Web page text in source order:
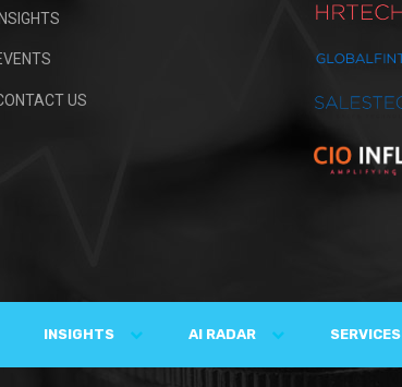
INSIGHTS
US
INSIGHTS AI RADAR SERVICES